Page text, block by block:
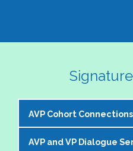
AVP Cohort Connections
The NASPA AVP Steering
AVP and VP Dialogue